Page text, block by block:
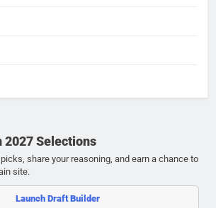
2027 Selections
share your reasoning, and earn a chance to
site.
Launch Draft Builder